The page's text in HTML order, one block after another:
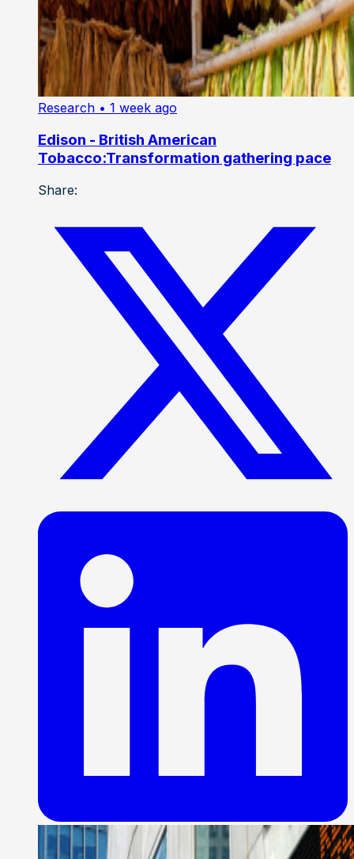
Research • 1 week ago
Edison - British American
Tobacco:Transformation gathering pace
Share: